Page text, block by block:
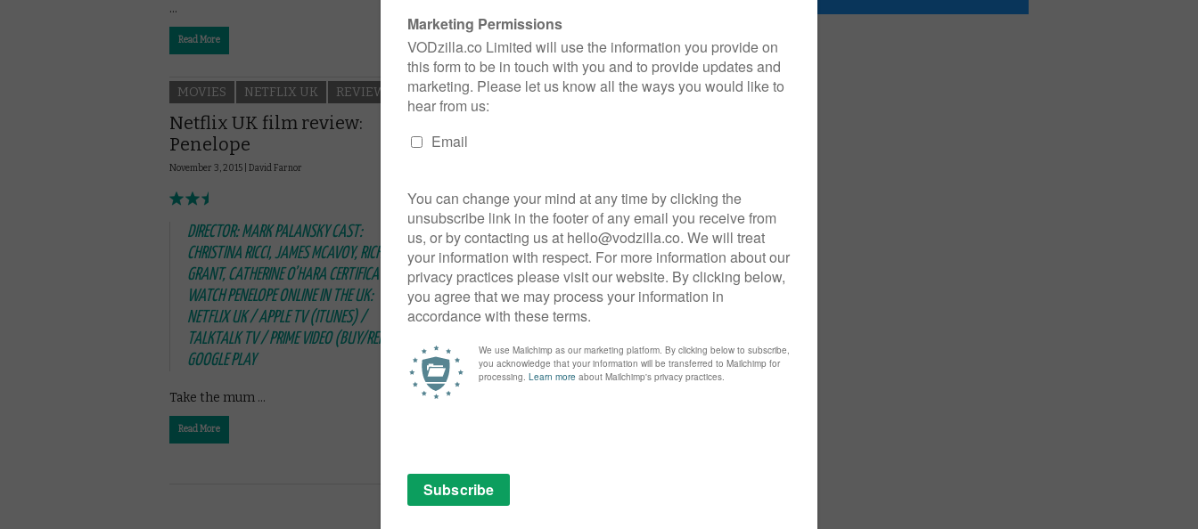
…
Read More
Beginning of Everything
January 27, 2017 | David Farnor
This lush but lightweight series about Zelda
Fitzgerald feels more concerned with
surface than substance.
Read More
MOVIES NETFLIX UK REVIEWS
Netflix UK film review:
Penelope
November 3, 2015 | David Farnor
DIRECTOR: MARK PALANSKY CAST:
CHRISTINA RICCI, JAMES MCAVOY, RICHARD E
GRANT, CATHERINE O’HARA CERTIFICATE: PG
WATCH PENELOPE ONLINE IN THE UK:
NETFLIX UK / APPLE TV (ITUNES) /
TALKTALK TV / PRIME VIDEO (BUY/RENT) /
GOOGLE PLAY
Take the mum …
Read More